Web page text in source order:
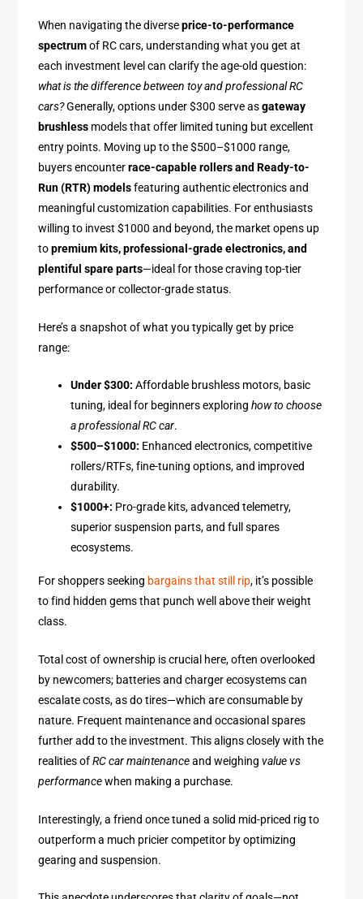
When navigating the diverseprice-to-performance
spectrumof RC cars, understanding what you get at
each investment level can clarify the age-old question:
what is the difference between toy and professional RC
cars?Generally, options under $300 serve asgateway
brushless models that offer limited tuning but excellent
entry points. Moving up to the $500–$1000 range,
buyers encounterrace-capable rollers and Ready-to-
Run (RTR) modelsfeaturing authentic electronics and
meaningful customization capabilities. For enthusiasts
willing to invest $1000 and beyond, the market opens up
topremium kits, professional-grade electronics, and
plentiful spare parts—ideal for those craving top-tier
performance or collector-grade status.
Here’s a snapshot of what you typically get by price
range:
Under $300: Affordable brushless motors, basic
tuning, ideal for beginners exploringhow to choose
a professional RC car.
$500–$1000: Enhanced electronics, competitive
rollers/RTFs, fine-tuning options, and improved
durability.
$1000+: Pro-grade kits, advanced telemetry,
superior suspension parts, and full spares
ecosystems.
For shoppers seeking bargains that still rip, it’s possible
to find hidden gems that punch well above their weight
class.
Total cost of ownership is crucial here, often overlooked
by newcomers; batteries and charger ecosystems can
escalate costs, as do tires—which are consumable by
nature. Frequent maintenance and occasional spares
further add to the investment. This aligns closely with the
realities ofRC car maintenanceand weighingvalue vs
performancewhen making a purchase.
Interestingly, a friend once tuned a solid mid-priced rig to
outperform a much pricier competitor by optimizing
gearing and suspension.